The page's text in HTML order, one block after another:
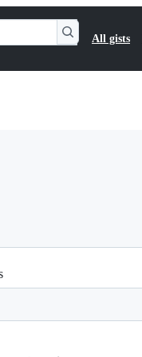
All gists